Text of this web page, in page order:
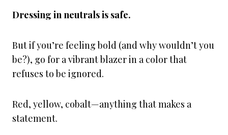
Dressing in neutrals is safe.
But if you’re feeling bold (and why wouldn’t you
be?), go for a vibrant blazer in a color that
refuses to be ignored.
Red, yellow, cobalt—anything that makes a
statement.